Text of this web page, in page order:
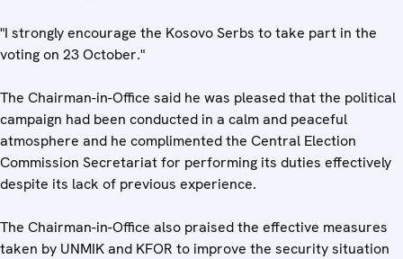
"I strongly encourage the Kosovo Serbs to take part in the
voting on 23 October."
The Chairman-in-Office said he was pleased that the political
campaign had been conducted in a calm and peaceful
atmosphere and he complimented the Central Election
Commission Secretariat for performing its duties effectively
despite its lack of previous experience.
The Chairman-in-Office also praised the effective measures
taken by UNMIK and KFOR to improve the security situation